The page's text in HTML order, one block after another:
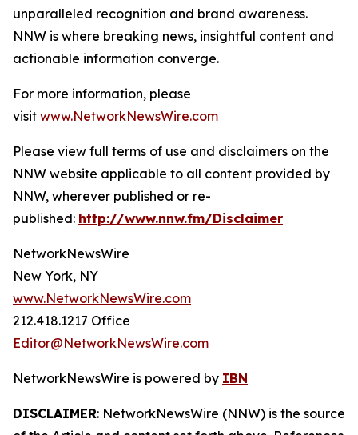
unparalleled recognition and brand awareness.
NNW is where breaking news, insightful content and
actionable information converge.
For more information, please
visit www.NetworkNewsWire.com
Please view full terms of use and disclaimers on the
NNW website applicable to all content provided by
NNW, wherever published or re-
published: http://www.nnw.fm/Disclaimer
NetworkNewsWire
New York, NY
www.NetworkNewsWire.com
212.418.1217 Office
Editor@NetworkNewsWire.com
NetworkNewsWire is powered by IBN
DISCLAIMER: NetworkNewsWire (NNW) is the source